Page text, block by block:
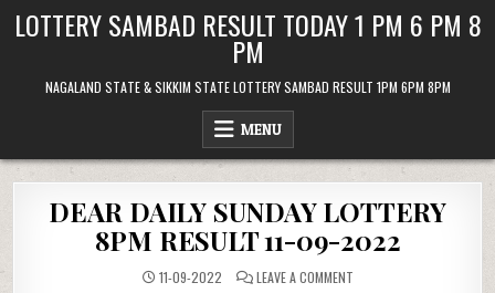
LOTTERY SAMBAD RESULT TODAY 1 PM 6 PM 8
PM
NAGALAND STATE & SIKKIM STATE LOTTERY SAMBAD RESULT 1PM 6PM 8PM
MENU
DEAR DAILY SUNDAY LOTTERY
8PM RESULT 11-09-2022
11-09-2022 LEAVE A COMMENTON